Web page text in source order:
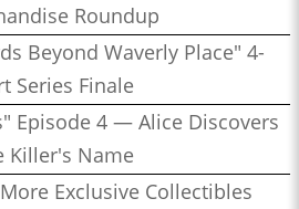
Roundup
Beyond Waverly Place" 4-
Series Finale
Episode 4 — Alice Discovers
Killer's Name
Exclusive Collectibles